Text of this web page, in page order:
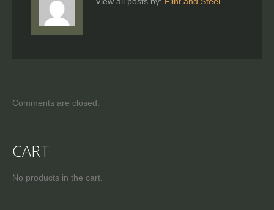
Comments are closed.
CART
No products in the cart.